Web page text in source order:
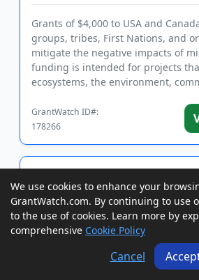
Grants of $4,000 to USA and
groups, tribes, First Nations, and
mitigate the negative impacts of
funding is intended for projects
ecosystems, the environment,
GrantWatch ID#:
178266
and Projects that Promote
Foster Human Rights
Deadline: 10/01/26 LOI Date:
Grants of up to $3,000 to USA
organizations for programs and
We use cookies to enhance your
GrantWatch.com. By continuing to use
to the use of cookies. Learn more by
comprehensive Cookie Policy
Cancel